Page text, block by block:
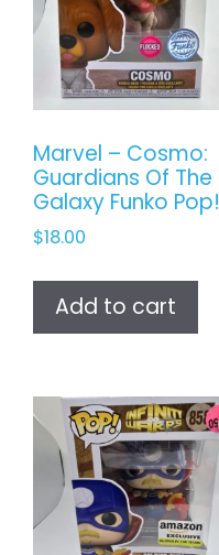
Marvel – Cosmo:
Guardians Of The
Galaxy Funko Pop!
$18.00
Add to cart